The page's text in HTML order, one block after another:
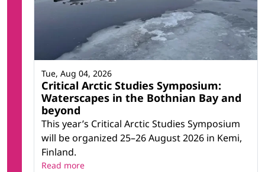
Critical Arctic Studies Symposium:
Waterscapes in the Bothnian Bay and
beyond
This year’s Critical Arctic Studies Symposium
will be organized 25–26 August 2026 in Kemi,
Finland.
Tue, Aug 04, 2026
Read more